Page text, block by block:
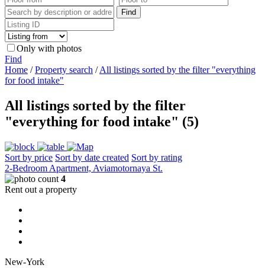
Only with photos
Find
Home /Property search /All listings sorted by the filter "everything
for food intake"
All listings sorted by the filter
"everything for food intake" (5)
Sort by price Sort by date created Sort by rating
2-Bedroom Apartment, Aviamotornaya St.
4
Rent out a property
New-York